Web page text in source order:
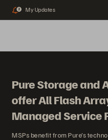
2 My Updates
Pure Storage and
offer All Flash
Managed Service
MSPs benefit from Pure’s